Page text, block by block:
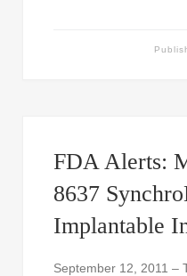
FDA Alerts:
8637
Implantable
September 12, 2011 –